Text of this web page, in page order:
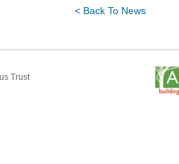
< Back To News
Trust